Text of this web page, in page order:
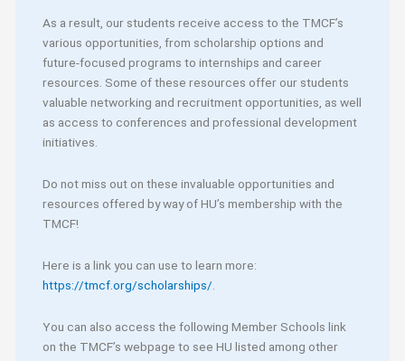
As a result, our students receive access to the TMCF’s
various opportunities, from scholarship options and
future-focused programs to internships and career
resources. Some of these resources offer our students
valuable networking and recruitment opportunities, as well
as access to conferences and professional development
initiatives.
Do not miss out on these invaluable opportunities and
resources offered by way of HU’s membership with the
TMCF!
Here is a link you can use to learn more:
https://tmcf.org/scholarships/
You can also access the following Member Schools link
on the TMCF’s webpage to see HU listed among other